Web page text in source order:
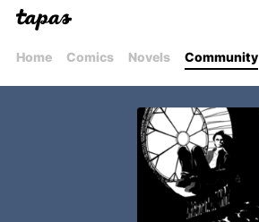
Home Comics Novels Community